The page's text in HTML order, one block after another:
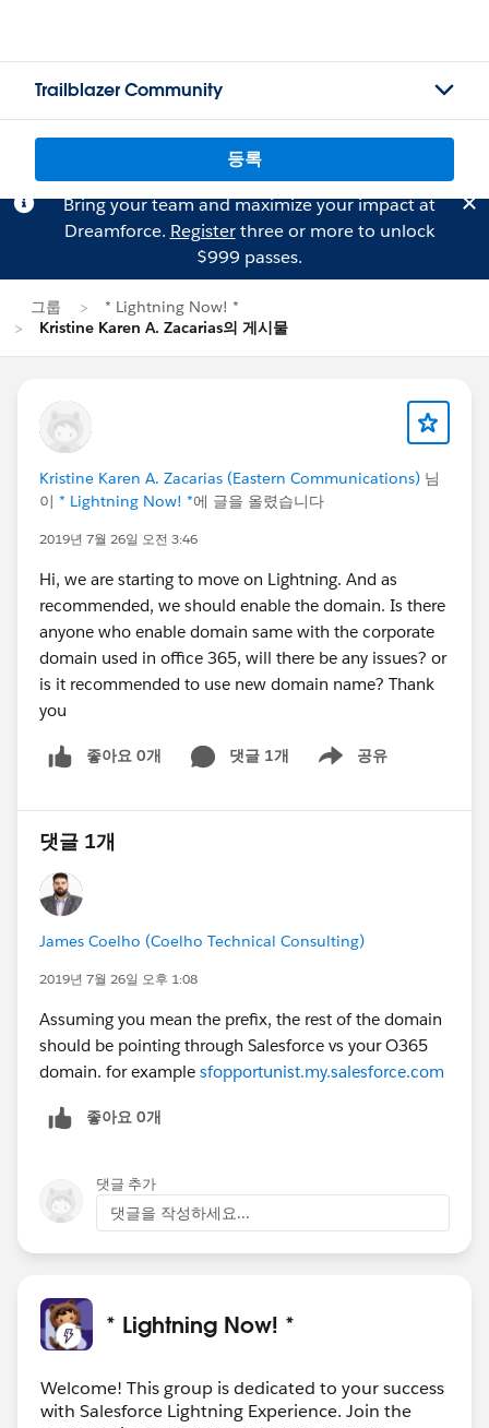
Trailblazer Community
등록
Bring your team and maximize your impact at
Dreamforce. Registerthree or more to unlock
$999 passes.
그룹
* Lightning Now! *
Kristine Karen A. Zacarias의 게시물
Kristine Karen A. Zacarias (Eastern Communications) 님
이 * Lightning Now! *에 글을 올렸습니다
2019년 7월 26일 오전 3:46
Hi, we are starting to move on Lightning. And as
recommended, we should enable the domain. Is there
anyone who enable domain same with the corporate
domain used in office 365, will there be any issues? or
is it recommended to use new domain name? Thank
you
좋아요 0개 댓글 1개 공유
Show menu
댓글 1개
James Coelho (Coelho Technical Consulting)
2019년 7월 26일 오후 1:08
Assuming you mean the prefix, the rest of the domain
should be pointing through Salesforce vs your O365
domain. for example sfopportunist.my.salesforce.com
좋아요 0개
댓글 추가
댓글을 작성하세요...
* Lightning Now! *
Welcome! This group is dedicated to your success
with Salesforce Lightning Experience. Join the